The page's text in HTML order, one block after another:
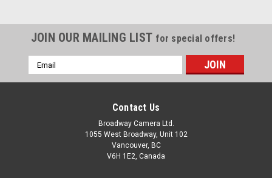
JOIN OUR MAILING LIST for special offers!
Email
Address
Contact Us
Broadway Camera Ltd.
1055 West Broadway, Unit 102
Vancouver, BC
V6H 1E2, Canada